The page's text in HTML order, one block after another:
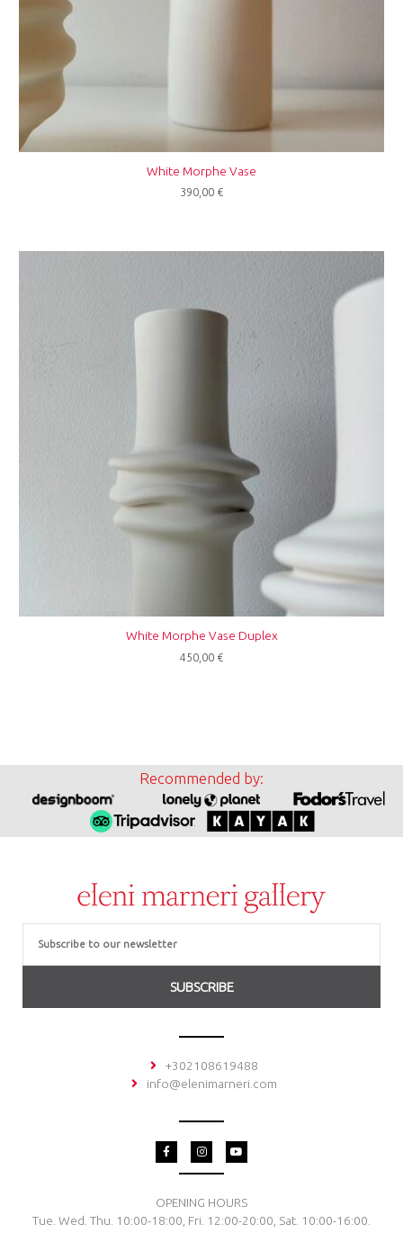
White Morphe Vase
390,00 €
White Morphe Vase Duplex
450,00 €
Recommended by:
SUBSCRIBE
+302108619488
info@elenimarneri.com
F
a
c
o
o
k
I
n
s
t
g
r
a
Y
o
u
b
e
OPENING HOURS
Tue. Wed. Thu. 10:00-18:00, Fri. 12:00-20:00, Sat. 10:00-16:00.